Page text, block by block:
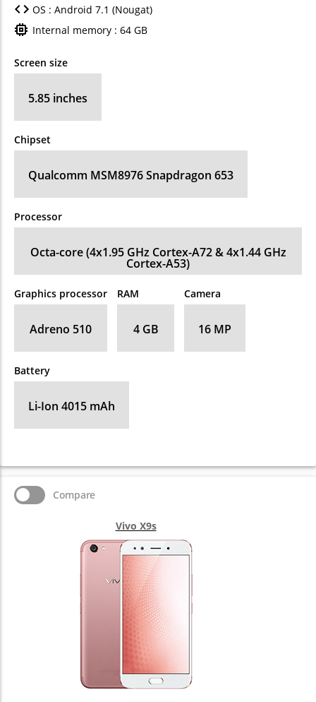
OS : Android 7.1 (Nougat)
Internal memory : 64 GB
Screen size
5.85 inches
Chipset
Qualcomm MSM8976 Snapdragon 653
Processor
Octa-core (4x1.95 GHz Cortex-A72 & 4x1.44 GHz
Cortex-A53)
Graphics processor
Adreno 510
RAM
4 GB
Camera
16 MP
Battery
Li-Ion 4015 mAh
Vivo X9s
Compare